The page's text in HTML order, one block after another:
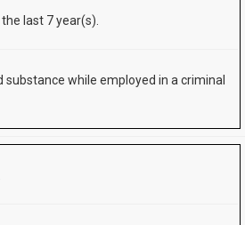
the last 7 year(s).
substance while employed in a criminal